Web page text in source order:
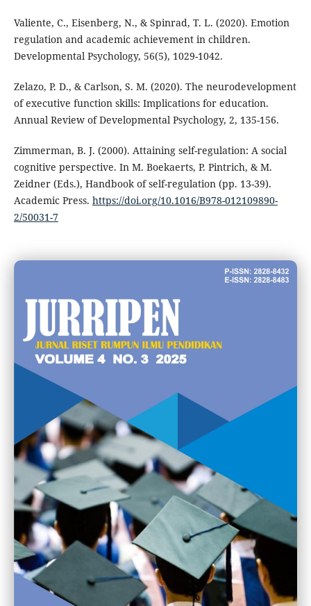
Valiente, C., Eisenberg, N., & Spinrad, T. L. (2020). Emotion
regulation and academic achievement in children.
Developmental Psychology, 56(5), 1029-1042.
Zelazo, P. D., & Carlson, S. M. (2020). The neurodevelopment
of executive function skills: Implications for education.
Annual Review of Developmental Psychology, 2, 135-156.
Zimmerman, B. J. (2000). Attaining self-regulation: A social
cognitive perspective. In M. Boekaerts, P. Pintrich, & M.
Zeidner (Eds.), Handbook of self-regulation (pp. 13-39).
Academic Press. https://doi.org/10.1016/B978-012109890-
2/50031-7